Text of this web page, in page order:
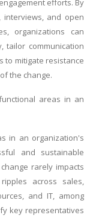
efforts. By
interviews, and open
organizations can
tailor communication
to mitigate resistance
the change.
areas in an
in an organization's
and sustainable
rarely impacts
across sales,
and IT, among
key representatives